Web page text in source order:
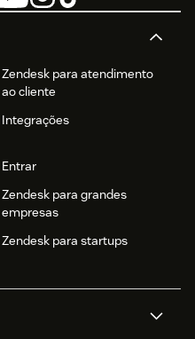
Zendesk para atendimento
ao cliente
Integrações
Entrar
Zendesk para grandes
empresas
Zendesk para startups